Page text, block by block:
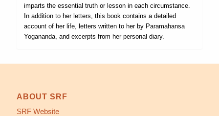
imparts the essential truth or lesson in each circumstance.
In addition to her letters, this book contains a detailed
account of her life, letters written to her by Paramahansa
Yogananda, and excerpts from her personal diary.
ABOUT SRF
SRF Website